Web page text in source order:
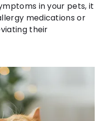
in your pets, it
medications or
their